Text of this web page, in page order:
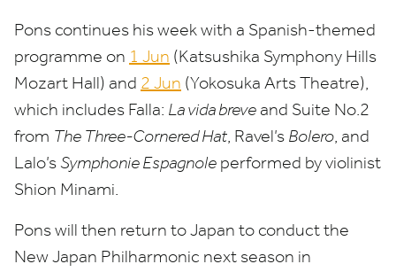
Pons continues his week with a Spanish-themed
programme on 1 Jun (Katsushika Symphony Hills
Mozart Hall) and 2 Jun (Yokosuka Arts Theatre),
which includes Falla: La vida breve and Suite No.2
from The Three-Cornered Hat, Ravel’s Bolero, and
Lalo’sSymphonie Espagnole performed by violinist
Shion Minami.
Pons will then return to Japan to conduct the
New Japan Philharmonic next season in